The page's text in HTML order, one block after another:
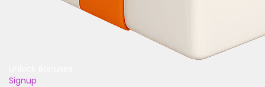
Signup